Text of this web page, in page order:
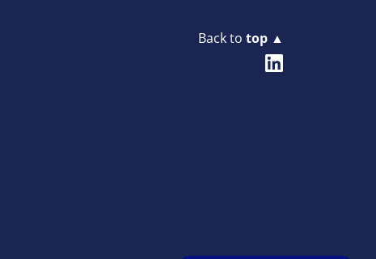
Back to top ▲